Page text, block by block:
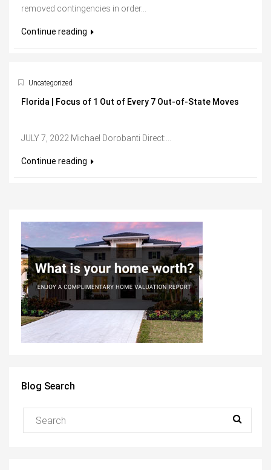
removed contingencies in order...
Continue reading
Uncategorized
Florida | Focus of 1 Out of Every 7 Out-of-State Moves
JULY 7, 2022 Michael Dorobanti Direct:...
Continue reading
Blog Search